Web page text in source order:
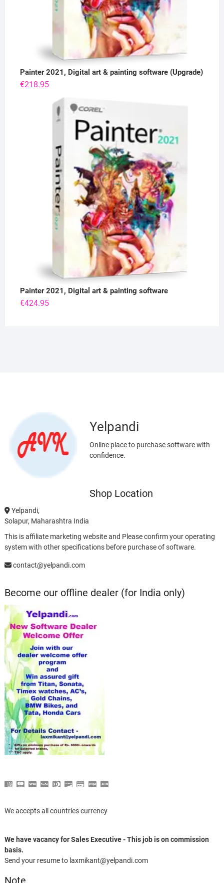
Painter 2021, Digital art & painting software (Upgrade)
€218.95
Painter 2021, Digital art & painting software
€424.95
Yelpandi
Online place to purchase software with
confidence.
Shop Location
Yelpandi,
Solapur, Maharashtra India
This is affiliate marketing website and Please confirm your operating
system with other specifications before purchase of software.
contact@yelpandi.com
Become our offline dealer (for India only)
We accepts all countries currency
We have vacancy for Sales Executive - This job is on commission
basis.
Send your resume to laxmikant@yelpandi.com
Note